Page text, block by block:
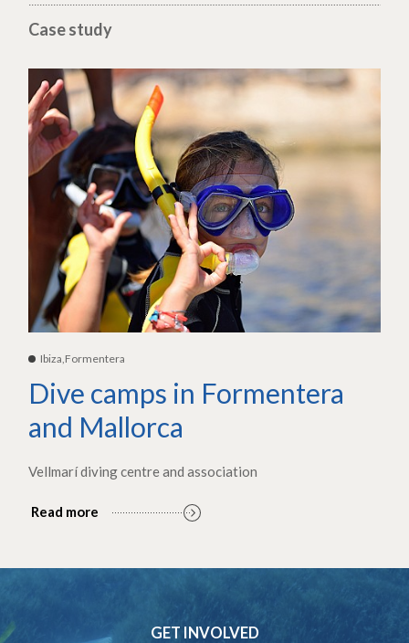
Case study
Ibiza,Formentera
Dive camps in Formentera
and Mallorca
Vellmarí diving centre and association
Read more
GET INVOLVED